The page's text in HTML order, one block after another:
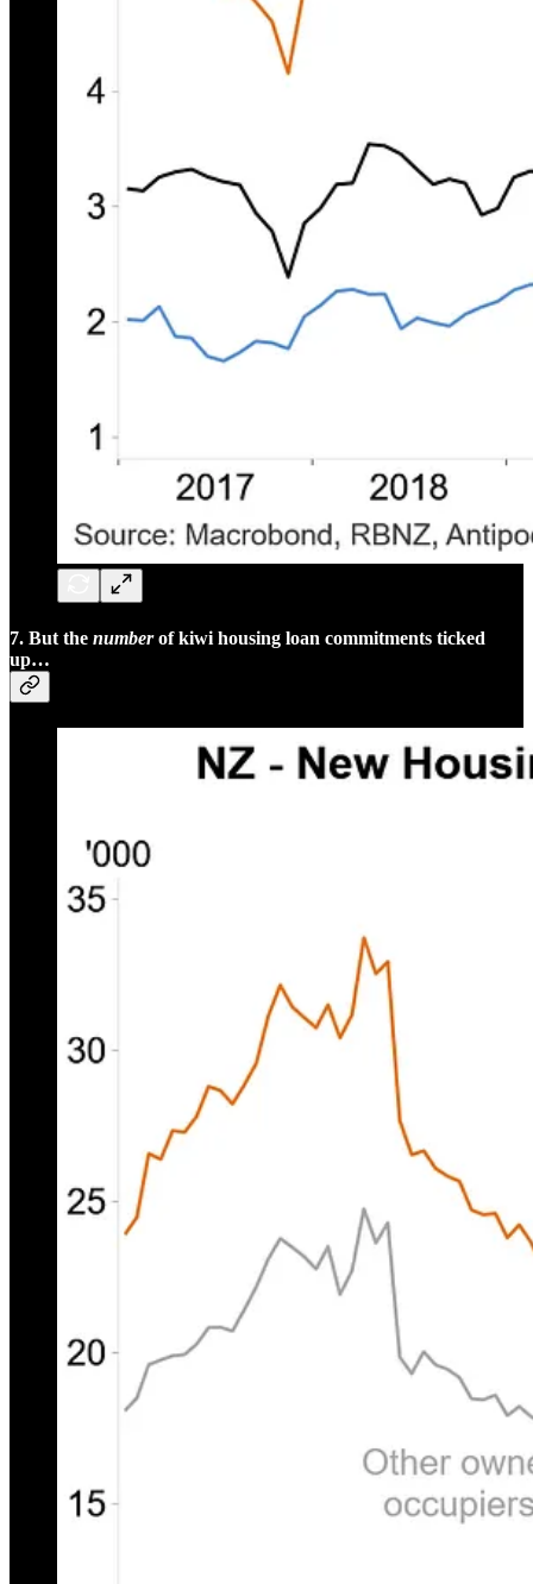
7. But the numberof kiwi housing loan commitments ticked
up…